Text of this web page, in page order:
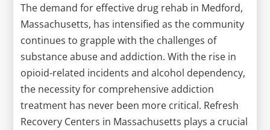
The demand for effective drug rehab in Medford,
Massachusetts, has intensified as the community
continues to grapple with the challenges of
substance abuse and addiction. With the rise in
opioid-related incidents and alcohol dependency,
the necessity for comprehensive addiction
treatment has never been more critical. Refresh
Recovery Centers in Massachusetts plays a crucial